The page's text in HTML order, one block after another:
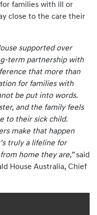
families with ill or
close to the care their
supported over
term partnership with
that more than
for families with
be put into words.
and the family feels
to their sick child.
make that happen
truly a lifeline for
home they are,”said
House Australia, Chief